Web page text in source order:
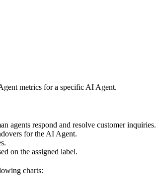
metrics for a specific AI Agent.
agents respond and resolve customer inquiries.
for the AI Agent.
on the assigned label.
charts: